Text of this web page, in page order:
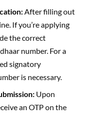
After filling out
If you’re applying
the correct
number. For a
signatory
is necessary.
Upon
an OTP on the